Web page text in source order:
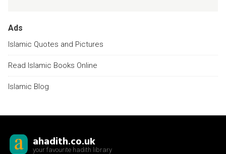
Ads
Islamic Quotes and Pictures
Read Islamic Books Online
Islamic Blog
ahadith.co.uk
your favourite hadith library